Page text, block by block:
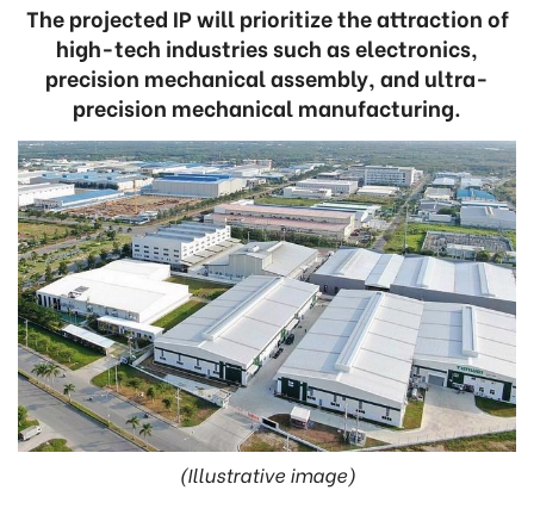
The projected IP will prioritize the attraction of
high-tech industries such as electronics,
precision mechanical assembly, and ultra-
precision mechanical manufacturing.
(Illustrative image)